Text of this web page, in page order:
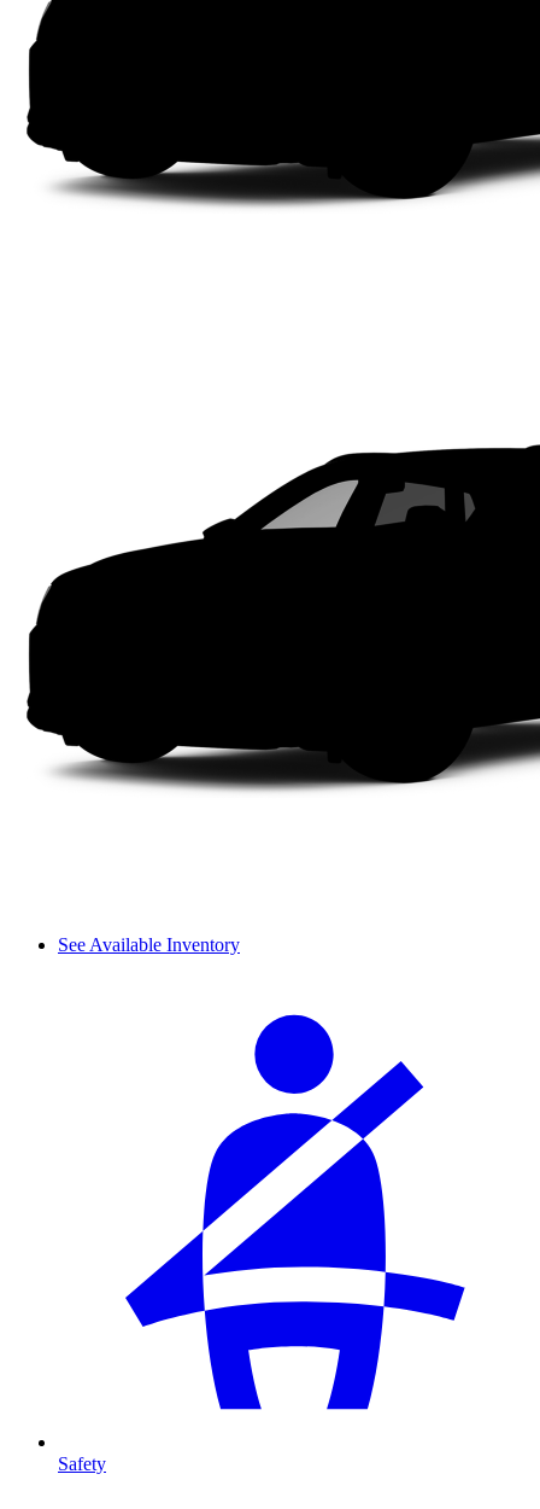
See Available Inventory
Safety